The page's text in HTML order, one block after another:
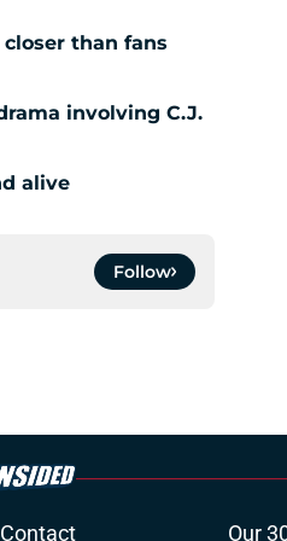
than fans
involving C.J.
alive
Follow
Contact Our